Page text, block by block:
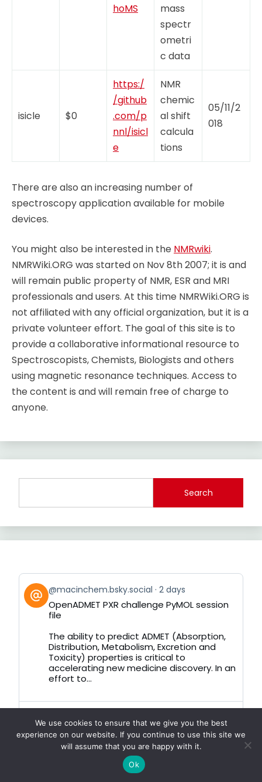
hoMS
mass
spectr
ometri
c data
isicle $0
https:/
/github
.com/p
nnl/isicl
e
NMR
chemic
al shift
calcula
tions
05/11/2
018
There are also an increasing number of
spectroscopy application available for mobile
devices.
You might also be interested in the NMRwiki.
NMRWiki.ORG was started on Nov 8th 2007; it is and
will remain public property of NMR, ESR and MRI
professionals and users. At this time NMRWiki.ORG is
not affiliated with any official organization, but it is a
private volunteer effort. The goal of this site is to
provide a collaborative informational resource to
Spectroscopists, Chemists, Biologists and others
using magnetic resonance techniques. Access to
the content is and will remain free of charge to
anyone.
Search
View
post
by
Bluesky
@macinchem.bsky.social 2 days
OpenADMET PXR challenge PyMOL session
file
The ability to predict ADMET (Absorption,
Distribution, Metabolism, Excretion and
Toxicity) properties is critical to
accelerating new medicine discovery. In an
effort to...
post
by
@macinchem.bsky.social 1 week
Quick Look Doctor
In the review of Burette a Quick Look
extension for chemical filetypes I wrote:-
There are issues with this system, the
We use cookies to ensure that we give you the best
experience on our website. If you continue to use this site we
will assume that you are happy with it.
Ok